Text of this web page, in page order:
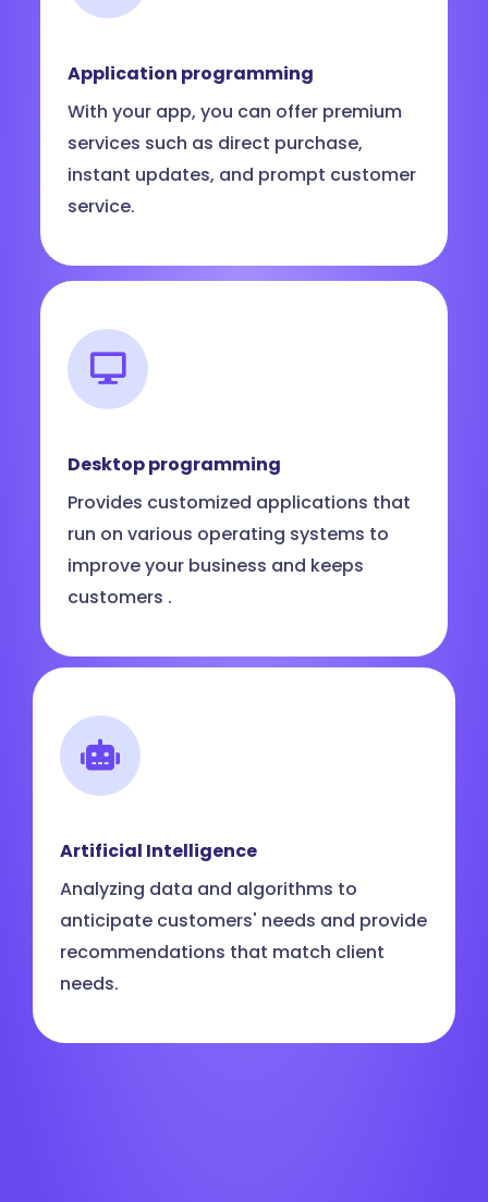
Application programming
With your app, you can offer premium
services such as direct purchase,
instant updates, and prompt customer
service.
Desktop programming
Provides customized applications that
run on various operating systems to
improve your business and keeps
customers .
Artificial Intelligence
Analyzing data and algorithms to
anticipate customers' needs and provide
recommendations that match client
needs.